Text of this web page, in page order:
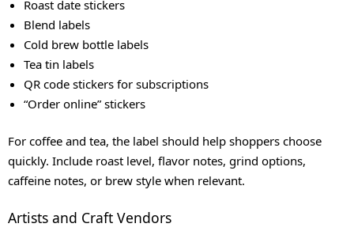
Roast date stickers
Blend labels
Cold brew bottle labels
Tea tin labels
QR code stickers for subscriptions
“Order online” stickers
For coffee and tea, the label should help shoppers choose
quickly. Include roast level, flavor notes, grind options,
caffeine notes, or brew style when relevant.
Artists and Craft Vendors